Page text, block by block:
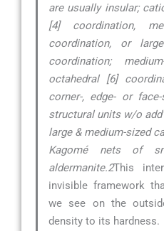
are usually insular;
[4] coordination,
coordination, or
coordination;
octahedral [6]
corner-, edge- or
structural units w/o
large & medium-sized
Kagomé nets of
aldermanite.2This
invisible framework
we see on the
density to its hardness.